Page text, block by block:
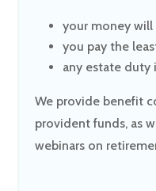
your money
you pay the
any estate duty
We provide benefit
provident funds, as
webinars on